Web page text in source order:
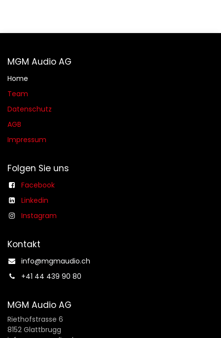
MGM Audio AG
Home
Team
Datenschutz
AGB​​
Impressum
Folgen Sie uns
Facebook
Linkedin
Instagram
Kontakt
info@mgmaudio.ch​
+41 44 439 90 80
MGM Audio AG
Riethofstrasse 6
8152 Glattbrugg